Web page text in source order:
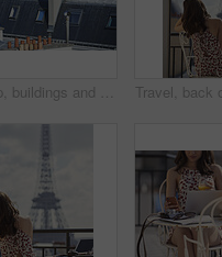
Rooftop, buildings and city with windows, chimney and urban expansion on horizon in summer. Architecture, skyline and outdoor with infrastructure, structure and landscape with accommodation in town